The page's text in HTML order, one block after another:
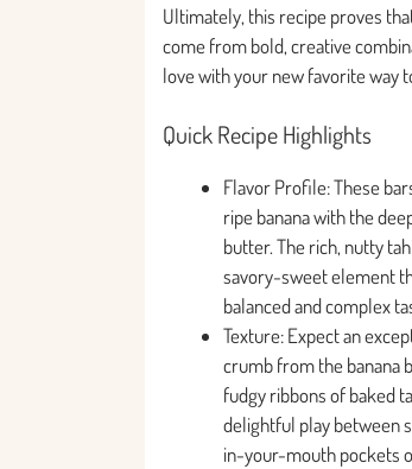
Ultimately, this recipe proves
come from bold, creative
love with your new favorite way
Quick Recipe Highlights
Flavor Profile: These
ripe banana with the
butter. The rich, nutty
savory-sweet element
balanced and complex
Texture: Expect an
crumb from the banana
fudgy ribbons of baked
delightful play between
in-your-mouth pockets